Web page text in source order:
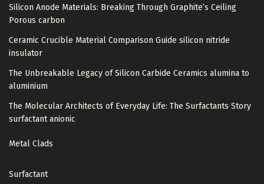
Silicon Anode Materials: Breaking Through Graphite’s Ceiling
Porous carbon
Ceramic Crucible Material Comparison Guide silicon nitride
insulator
The Unbreakable Legacy of Silicon Carbide Ceramics alumina to
aluminium
The Molecular Architects of Everyday Life: The Surfactants Story
surfactant anionic
Metal Clads
Surfactant